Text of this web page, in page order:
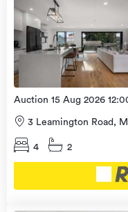
Open
Home
9 Aug
2026
Auction 15 Aug 2026
3 Leamington Road,
4 2